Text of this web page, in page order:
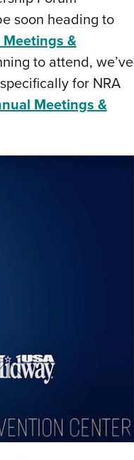
soon heading to
&
to attend, we’ve
for NRA
Meetings &